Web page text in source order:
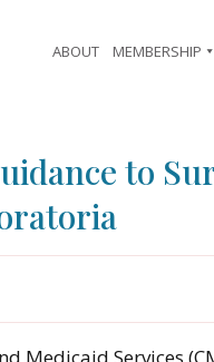
ABOUT MEMBERSHIP
to